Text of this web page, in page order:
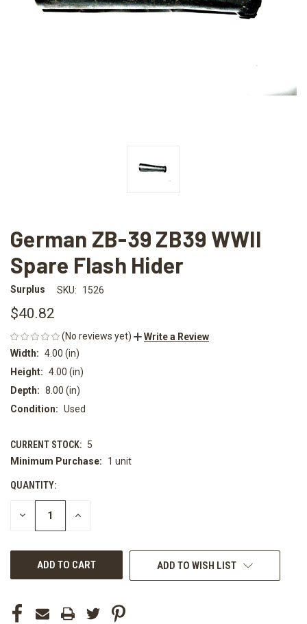
German ZB-39 ZB39 WWII
Spare Flash Hider
Surplus SKU: 1526
$40.82
(No reviews yet)
Write a Review
Width: 4.00 (in)
Height: 4.00 (in)
Depth: 8.00 (in)
Condition: Used
CURRENT STOCK: 5
Minimum Purchase:
1 unit
QUANTITY:
DECREASE INCREASE
ADD TO WISH LIST